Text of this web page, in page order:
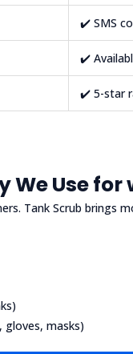
✔️ SMS
✔️
✔️ 5-star
We Use
Tank Scrub brings
gloves, masks)